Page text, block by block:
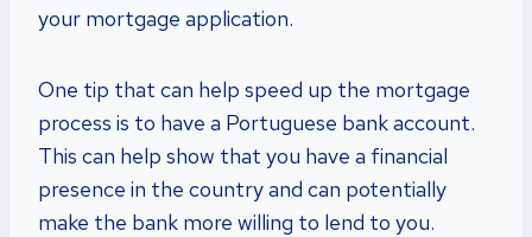
your mortgage application.
One tip that can help speed up the mortgage
process is to have a Portuguese bank account.
This can help show that you have a financial
presence in the country and can potentially
make the bank more willing to lend to you.